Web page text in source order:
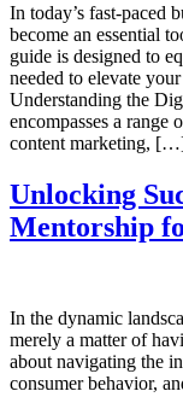
In today’s fast-paced
become an essential
guide is designed to
needed to elevate
Understanding the
encompasses a range
content marketing,
Unlocking
Mentorship
In the dynamic
merely a matter of
about navigating the
consumer behavior,